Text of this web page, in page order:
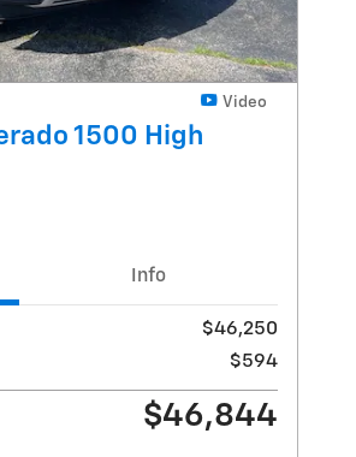
Video
1500 High
Info
$46,250
$594
$46,844